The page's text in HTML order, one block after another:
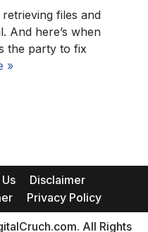
files and
And here’s when
the party to fix
»
Disclaimer
Privacy Policy
All Rights